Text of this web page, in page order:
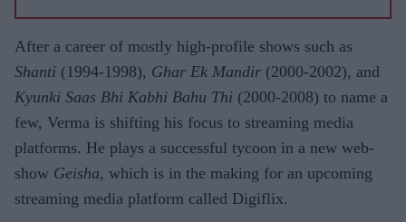
After a career of mostly high-profile shows such as
Shanti (1994-1998), Ghar Ek Mandir (2000-2002), and
Kyunki Saas Bhi Kabhi Bahu Thi (2000-2008) to name a
few, Verma is shifting his focus to streaming media
platforms. He plays a successful tycoon in a new web-
show Geisha, which is in the making for an upcoming
streaming media platform called Digiflix.